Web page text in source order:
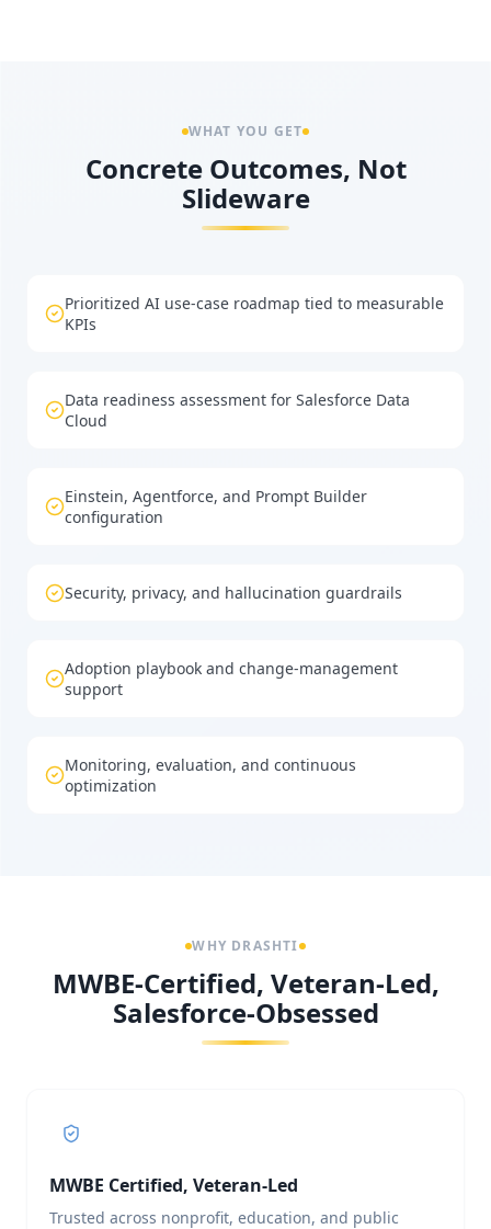
WHAT YOU GET
Concrete Outcomes, Not
Slideware
Prioritized AI use-case roadmap tied to measurable
KPIs
Data readiness assessment for Salesforce Data
Cloud
Einstein, Agentforce, and Prompt Builder
configuration
Security, privacy, and hallucination guardrails
Adoption playbook and change-management
support
Monitoring, evaluation, and continuous
optimization
WHY DRASHTI
MWBE-Certified, Veteran-Led,
Salesforce-Obsessed
MWBE Certified, Veteran-Led
Trusted across nonprofit, education, and public